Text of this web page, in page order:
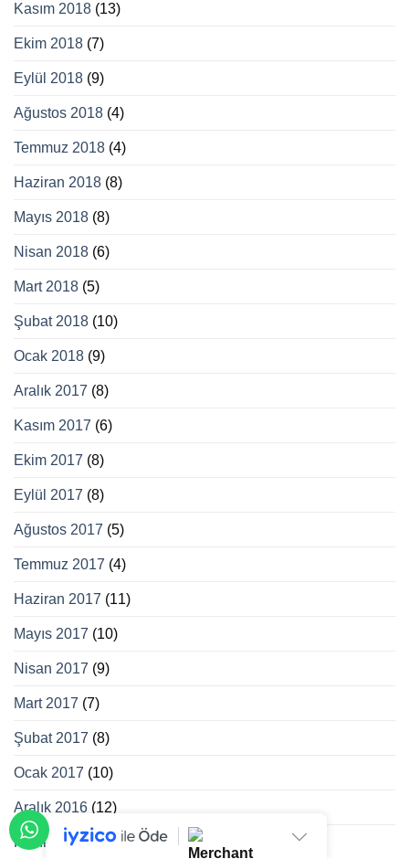
Kasım 2018 (13)
Ekim 2018 (7)
Eylül 2018 (9)
Ağustos 2018 (4)
Temmuz 2018 (4)
Haziran 2018 (8)
Mayıs 2018 (8)
Nisan 2018 (6)
Mart 2018 (5)
Şubat 2018 (10)
Ocak 2018 (9)
Aralık 2017 (8)
Kasım 2017 (6)
Ekim 2017 (8)
Eylül 2017 (8)
Ağustos 2017 (5)
Temmuz 2017 (4)
Haziran 2017 (11)
Mayıs 2017 (10)
Nisan 2017 (9)
Mart 2017 (7)
Şubat 2017 (8)
Ocak 2017 (10)
Aralık 2016 (12)
Kasım 2016(12)